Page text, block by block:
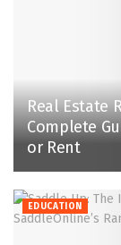
Real Estate
Complete
or Rent
EDUCATION